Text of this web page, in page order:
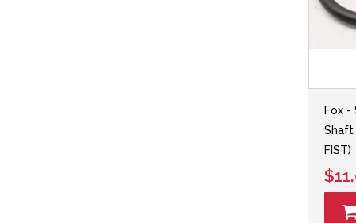
Fox -
Shaft
FIST)